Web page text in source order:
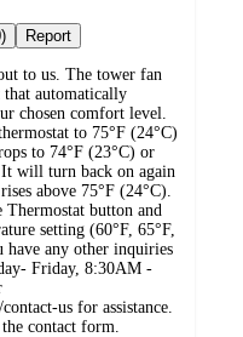
(0) Report
to us. The tower fan
that automatically
chosen comfort level.
to 75°F (24°C)
to 74°F (23°C) or
will turn back on again
above 75°F (24°C).
Thermostat button and
setting (60°F, 65°F,
have any other inquiries
Friday, 8:30AM -
us for assistance.
contact form.